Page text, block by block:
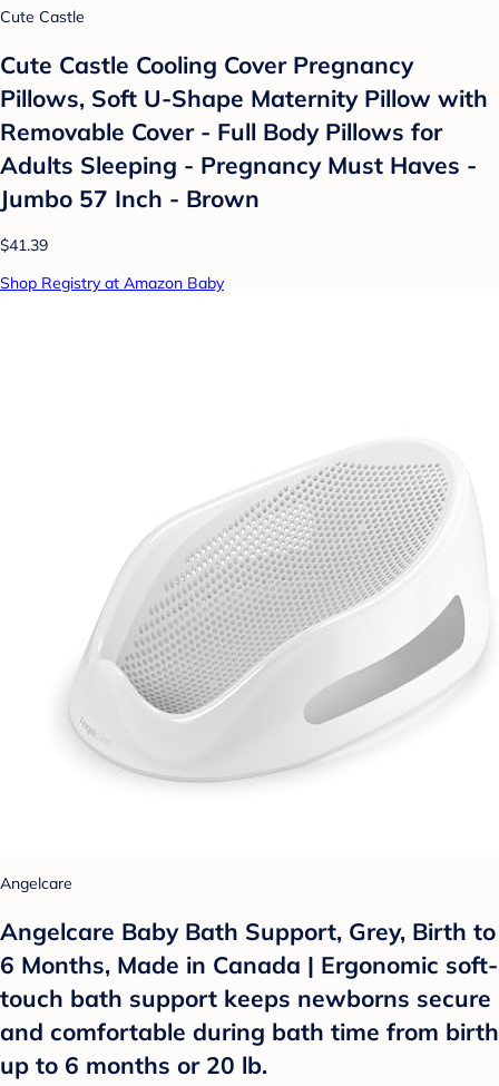
Cute Castle
Cute Castle Cooling Cover Pregnancy
Pillows, Soft U-Shape Maternity Pillow with
Removable Cover - Full Body Pillows for
Adults Sleeping - Pregnancy Must Haves -
Jumbo 57 Inch - Brown
$41.39
Shop Registry at Amazon Baby
Angelcare
Angelcare Baby Bath Support, Grey, Birth to
6 Months, Made in Canada | Ergonomic soft-
touch bath support keeps newborns secure
and comfortable during bath time from birth
up to 6 months or 20 lb.